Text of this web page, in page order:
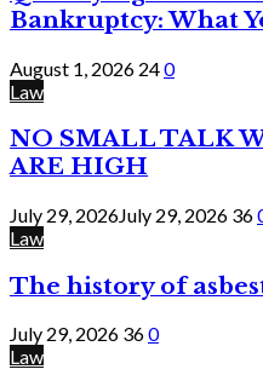
Bankruptcy: What
August 1, 2026 240
Law
NO SMALL TALK
ARE HIGH
July 29, 2026July 29, 2026 36
Law
The history of
July 29, 2026 360
Law